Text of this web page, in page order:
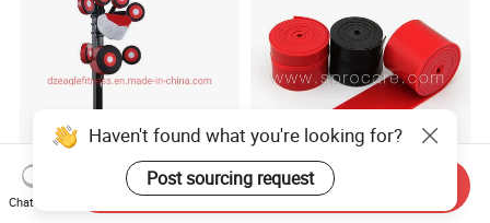
Custom Color Integrated
Muscle Floss Bands, for
Haven't found what you're looking for?
Post sourcing request
Chat Now
Send Inquiry